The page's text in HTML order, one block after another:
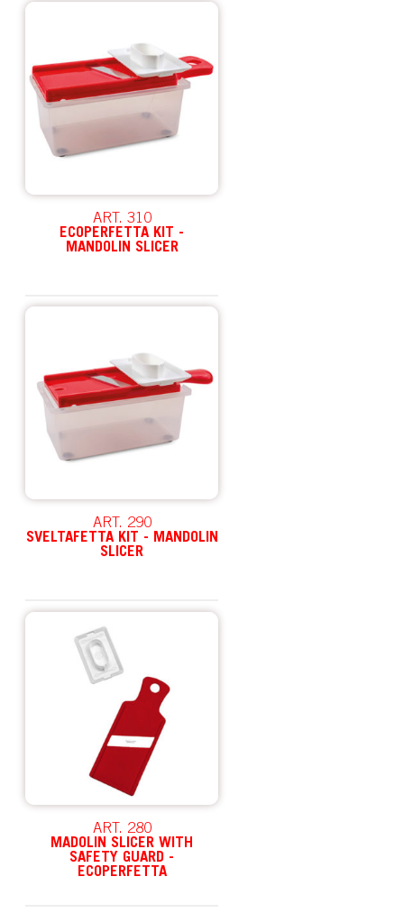
ART. 310
ECOPERFETTA KIT -
MANDOLIN SLICER
ART. 290
SVELTAFETTA KIT - MANDOLIN
SLICER
ART. 280
MADOLIN SLICER WITH
SAFETY GUARD -
ECOPERFETTA